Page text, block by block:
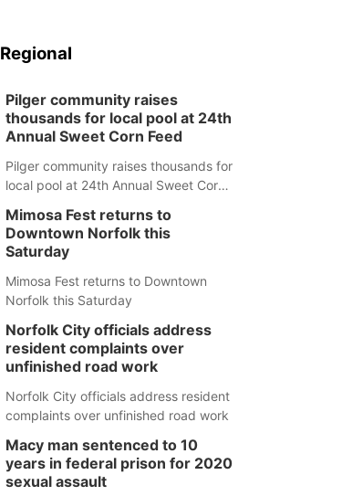
Regional
Pilger community raises
thousands for local pool at 24th
Annual Sweet Corn Feed
Pilger community raises thousands for
local pool at 24th Annual Sweet Corn
Mimosa Fest returns to
Downtown Norfolk this
Saturday
Mimosa Fest returns to Downtown
Norfolk this Saturday
Norfolk City officials address
resident complaints over
unfinished road work
Norfolk City officials address resident
complaints over unfinished road work
Macy man sentenced to 10
years in federal prison for 2020
sexual assault